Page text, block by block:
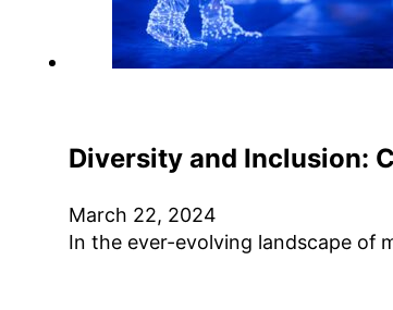
Diversity and Inclusion:
March 22, 2024
In the ever-evolving landscape of